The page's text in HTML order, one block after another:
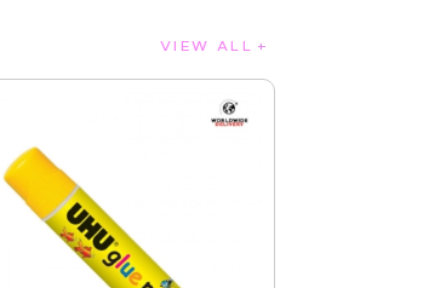
VIEW ALL